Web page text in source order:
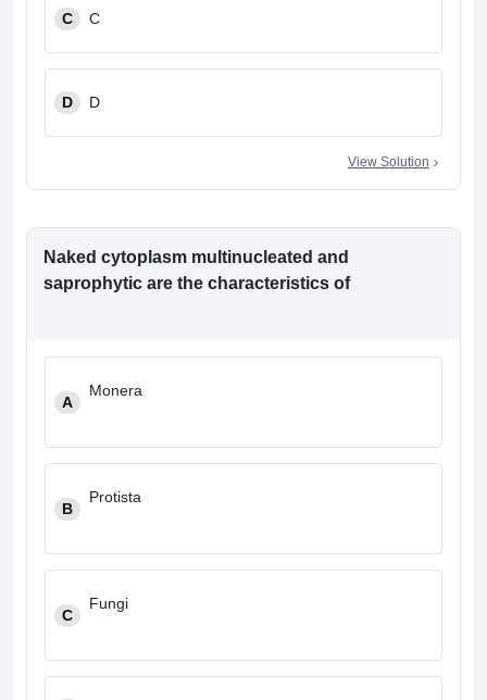
C C
D D
View Solution
Naked cytoplasm multinucleated and
saprophytic are the characteristics of
A
Monera
B
Protista
C
Fungi